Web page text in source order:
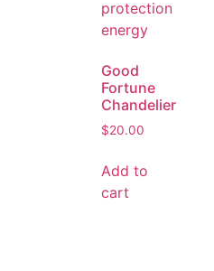
Good
Fortune
Chandelier
$20.00
Add to
cart